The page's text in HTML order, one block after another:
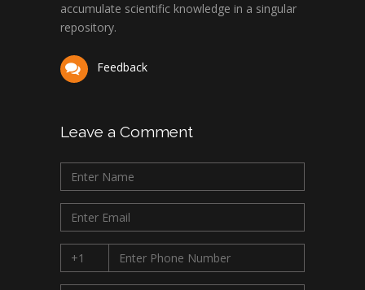
accumulate scientific knowledge in a singular
repository.
Feedback
Leave a Comment